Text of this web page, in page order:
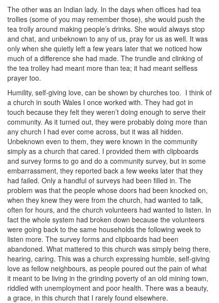
The other was an Indian lady. In the days when offices had tea
trollies (some of you may remember those), she would push the
tea trolly around making people’s drinks. She would always stop
and chat, and unbeknown to any of us, pray for us as well. It was
only when she quietly left a few years later that we noticed how
much of a difference she had made. The trundle and clinking of
the tea trolley had meant more than tea; it had meant selfless
prayer too.
Humility, self-giving love, can be shown by churches too. I think of
a church in south Wales I once worked with. They had got in
touch because they felt they weren’t doing enough to serve their
community. As it turned out, they were probably doing more than
any church I had ever come across, but it was all hidden.
Unbeknown even to them, they were known in the community
simply as a church that cared. I provided them with clipboards
and survey forms to go and do a community survey, but in some
embarrassment, they reported back a few weeks later that they
had failed. Only a handful of surveys had been filled in. The
problem was that the people whose doors had been knocked on,
when they knew they were from the church, had wanted to talk,
often for hours, and the church volunteers had wanted to listen. In
fact the whole system had broken down because the volunteers
were going back to the same households the following week to
listen more. The survey forms and clipboards had been
abandoned. What mattered to this church was simply being there,
hearing, caring. This was a church expressing humble, self-giving
love as fellow neighbours, as people poured out the pain of what
it meant to be living in the grinding poverty of an old mining town,
riddled with unemployment and poor health. There was a beauty,
a grace, in this church that I rarely found elsewhere.